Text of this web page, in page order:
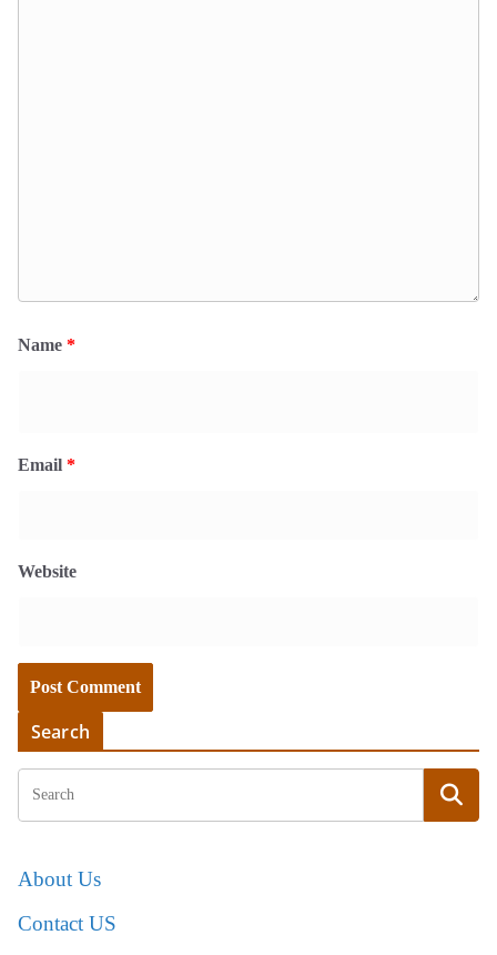
Name *
Email *
Website
Search
About Us
Contact US